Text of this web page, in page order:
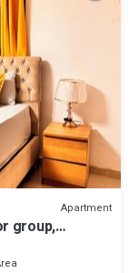
Apartment
group,